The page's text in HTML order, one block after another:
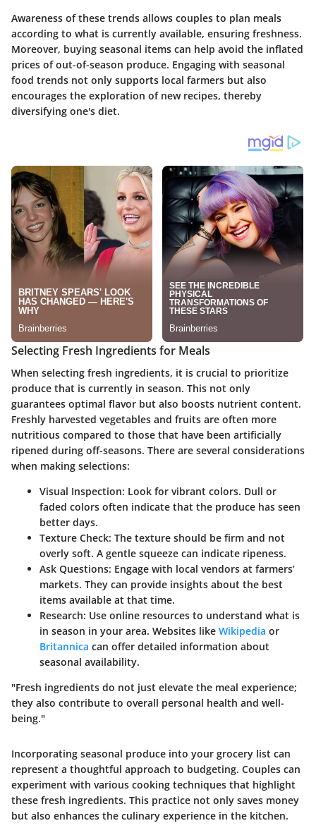
Awareness of these trends allows couples to plan meals
according to what is currently available, ensuring freshness.
Moreover, buying seasonal items can help avoid the inflated
prices of out-of-season produce. Engaging with seasonal
food trends not only supports local farmers but also
encourages the exploration of new recipes, thereby
diversifying one's diet.
Selecting Fresh Ingredients for Meals
When selecting fresh ingredients, it is crucial to prioritize
produce that is currently in season. This not only
guarantees optimal flavor but also boosts nutrient content.
Freshly harvested vegetables and fruits are often more
nutritious compared to those that have been artificially
ripened during off-seasons. There are several considerations
when making selections:
Visual Inspection: Look for vibrant colors. Dull or
faded colors often indicate that the produce has seen
better days.
Texture Check: The texture should be firm and not
overly soft. A gentle squeeze can indicate ripeness.
Ask Questions: Engage with local vendors at farmers’
markets. They can provide insights about the best
items available at that time.
Research: Use online resources to understand what is
in season in your area. Websites like Wikipedia or
Britannica can offer detailed information about
seasonal availability.
"Fresh ingredients do not just elevate the meal experience;
they also contribute to overall personal health and well-
being."
Incorporating seasonal produce into your grocery list can
represent a thoughtful approach to budgeting. Couples can
experiment with various cooking techniques that highlight
these fresh ingredients. This practice not only saves money
but also enhances the culinary experience in the kitchen.